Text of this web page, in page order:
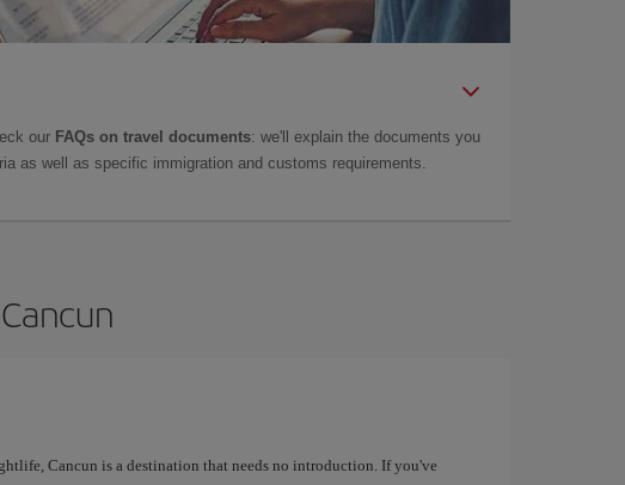
our FAQs on travel documents: we'll explain the documents you
as well as specific immigration and customs requirements.
Cancun is a destination that needs no introduction. If you've